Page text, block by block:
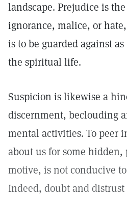
landscape. Prejudice is
ignorance, malice, or
is to be guarded against
the spiritual life.
Suspicion is likewise a
discernment, beclouding
mental activities. To peer
about us for some
motive, is not conducive
Indeed, doubt and